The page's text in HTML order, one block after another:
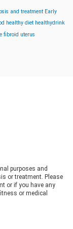
and treatment Early
healthy diet healthydrink
fibroid uterus
purposes and
or treatment. Please
or if you have any
or medical